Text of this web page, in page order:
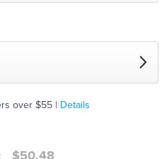
over $55 | Details
$50.48